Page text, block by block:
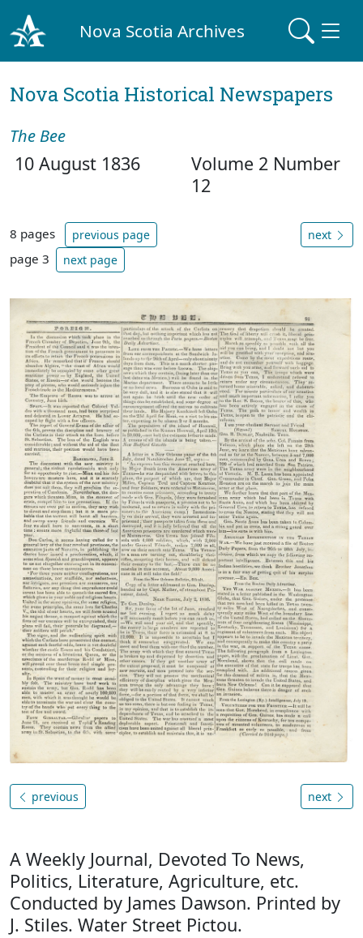
Nova Scotia Archives
Nova Scotia Historical Newspapers
The Bee
10 August 1836
Volume 2 Number
12
8 pages previous page
page 3 next page
next
previous next
A Weekly Journal, Devoted To News,
Politics, Literature, Agriculture, etc.
Conducted by James Dawson. Printed by
J. Stiles. Water Street Pictou.